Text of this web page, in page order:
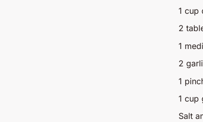
1 cup
2
1
2
1
1 cup
Salt